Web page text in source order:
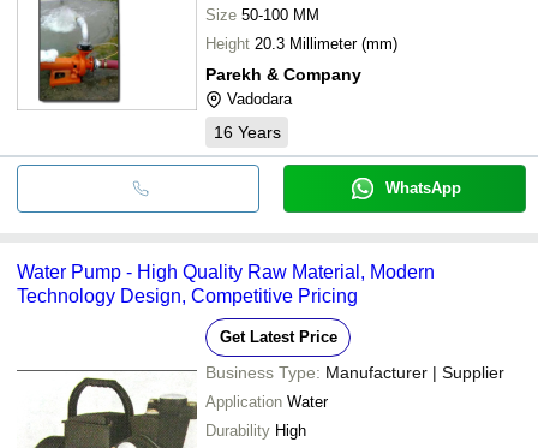
Size 50-100 MM
Height 20.3 Millimeter (mm)
Parekh & Company
Vadodara
16 Years
WhatsApp
Water Pump - High Quality Raw Material, Modern
Technology Design, Competitive Pricing
Get Latest Price
Business Type: Manufacturer | Supplier
Application Water
Durability High